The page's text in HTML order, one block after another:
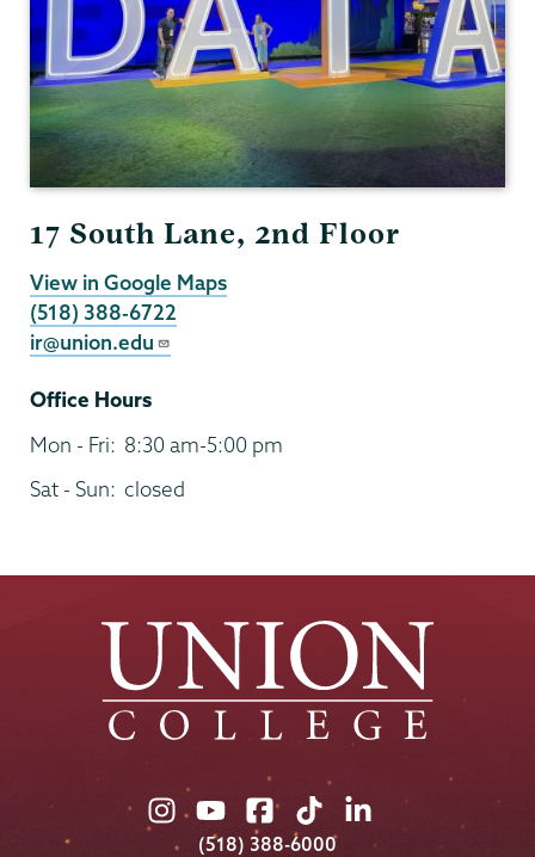
17 South Lane, 2nd Floor
View in Google Maps
(518) 388-6722
ir@union.edu
Office Hours
Mon - Fri: 8:30 am-5:00 pm
Sat - Sun: closed
Union
College
Union
College
Union
College
Union
College
Union
College
(518) 388-6000